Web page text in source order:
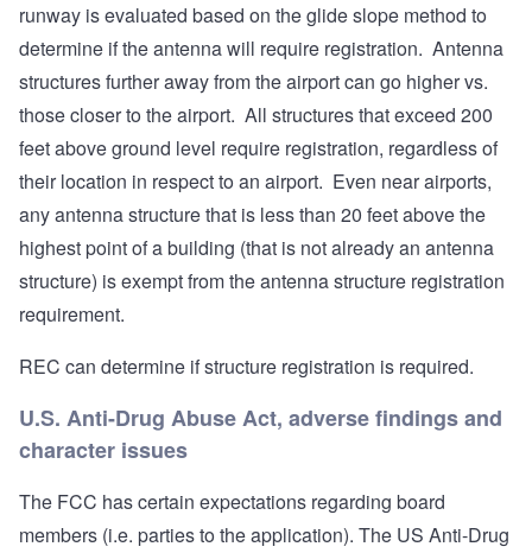
runway is evaluated based on the glide slope method to
determine if the antenna will require registration. Antenna
structures further away from the airport can go higher vs.
those closer to the airport. All structures that exceed 200
feet above ground level require registration, regardless of
their location in respect to an airport. Even near airports,
any antenna structure that is less than 20 feet above the
highest point of a building (that is not already an antenna
structure) is exempt from the antenna structure registration
requirement.
REC can determine if structure registration is required.
U.S. Anti-Drug Abuse Act, adverse findings and
character issues
The FCC has certain expectations regarding board
members (i.e. parties to the application). The US Anti-Drug